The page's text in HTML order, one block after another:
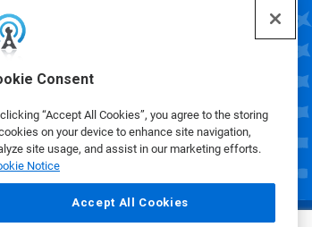
Consent
“Accept All Cookies”, you agree to the storing
on your device to enhance site navigation,
site usage, and assist in our marketing efforts.
Notice
Accept All Cookies